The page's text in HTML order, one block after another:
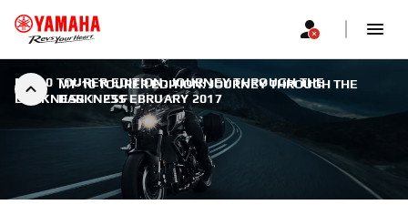
MT-10 TOURER EDITION: JOURNEY THROUGH THE
DARKNESS
MT-10 TOURER EDITION: JOURNEY THROUGH THE
DARKNESS | 23 FEBRUARY 2017